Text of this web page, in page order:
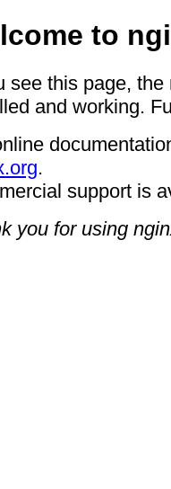
to
see this page,
and working.
.
support is
you for using